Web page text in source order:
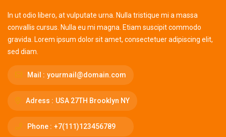
In ut odio libero, at vulputate urna. Nulla tristique mi a massa
convallis cursus. Nulla eu mi magna. Etiam suscipit commodo
gravida. Lorem ipsum dolor sit amet, consectetuer adipiscing elit,
sed diam.
Mail : yourmail@domain.com
Adress : USA 27TH Brooklyn NY
Phone : +7(111)123456789